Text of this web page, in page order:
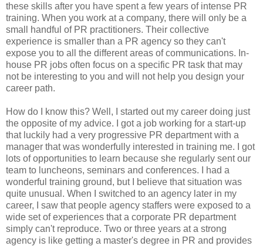
these skills after you have spent a few years of intense PR
training. When you work at a company, there will only be a
small handful of PR practitioners. Their collective
experience is smaller than a PR agency so they can't
expose you to all the different areas of communications. In-
house PR jobs often focus on a specific PR task that may
not be interesting to you and will not help you design your
career path.
How do I know this? Well, I started out my career doing just
the opposite of my advice. I got a job working for a start-up
that luckily had a very progressive PR department with a
manager that was wonderfully interested in training me. I got
lots of opportunities to learn because she regularly sent our
team to luncheons, seminars and conferences. I had a
wonderful training ground, but I believe that situation was
quite unusual. When I switched to an agency later in my
career, I saw that people agency staffers were exposed to a
wide set of experiences that a corporate PR department
simply can't reproduce. Two or three years at a strong
agency is like getting a master's degree in PR and provides